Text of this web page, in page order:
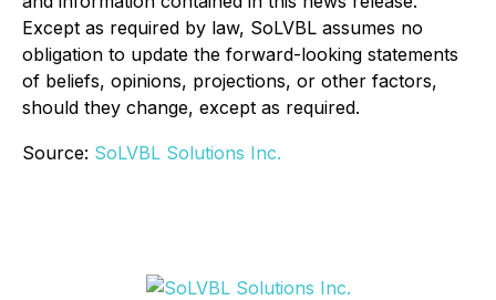
Except as required by law, SoLVBL assumes no
obligation to update the forward-looking statements
of beliefs, opinions, projections, or other factors,
should they change, except as required.
Source: SoLVBL Solutions Inc.